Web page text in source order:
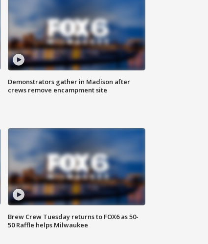
Demonstrators gather in Madison after
crews remove encampment site
Brew Crew Tuesday returns to FOX6 as 50-
50 Raffle helps Milwaukee